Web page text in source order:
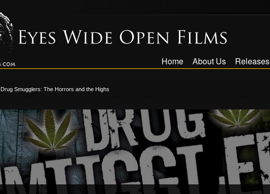
Home About Us Releases
Drug Smugglers: The Horrors and the Highs